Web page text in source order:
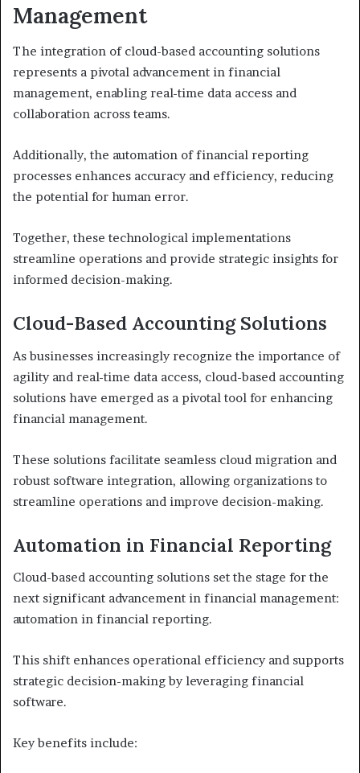
Management
The integration of cloud-based accounting solutions
represents a pivotal advancement in financial
management, enabling real-time data access and
collaboration across teams.
Additionally, the automation of financial reporting
processes enhances accuracy and efficiency, reducing
the potential for human error.
Together, these technological implementations
streamline operations and provide strategic insights for
informed decision-making.
Cloud-Based Accounting Solutions
As businesses increasingly recognize the importance of
agility and real-time data access, cloud-based accounting
solutions have emerged as a pivotal tool for enhancing
financial management.
These solutions facilitate seamless cloud migration and
robust software integration, allowing organizations to
streamline operations and improve decision-making.
Automation in Financial Reporting
Cloud-based accounting solutions set the stage for the
next significant advancement in financial management:
automation in financial reporting.
This shift enhances operational efficiency and supports
strategic decision-making by leveraging financial
software.
Key benefits include: